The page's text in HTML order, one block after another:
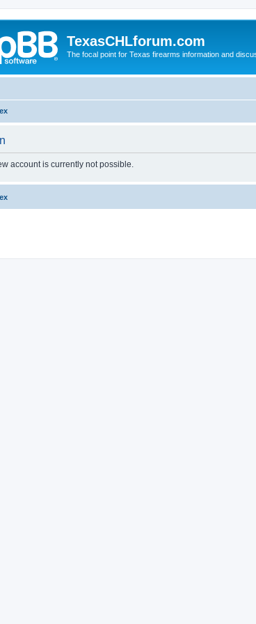
TexasCHLforum.com
The focal point for Texas firearms information and
account is currently not possible.